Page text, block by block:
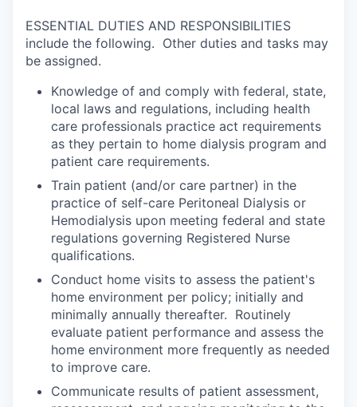
ESSENTIAL DUTIES AND RESPONSIBILITIES
include the following. Other duties and tasks may
be assigned.
Knowledge of and comply with federal, state,
local laws and regulations, including health
care professionals practice act requirements
as they pertain to home dialysis program and
patient care requirements.
Train patient (and/or care partner) in the
practice of self-care Peritoneal Dialysis or
Hemodialysis upon meeting federal and state
regulations governing Registered Nurse
qualifications.
Conduct home visits to assess the patient's
home environment per policy; initially and
minimally annually thereafter. Routinely
evaluate patient performance and assess the
home environment more frequently as needed
to improve care.
Communicate results of patient assessment,